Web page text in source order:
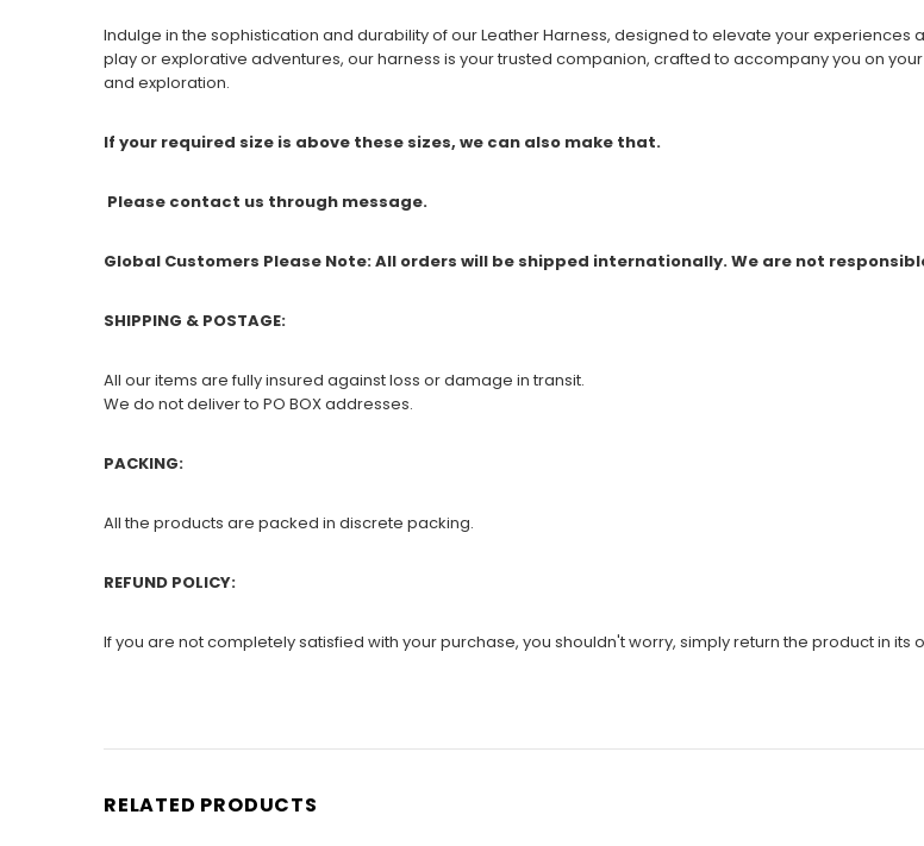
Indulge in the sophistication and durability of our Leather Harness, designed to elevate your
play or explorative adventures, our harness is your trusted companion, crafted to accompany you on
and exploration.
If your required size is above these sizes, we can also make that.
Please contact us through message.
Global Customers Please Note: All orders will be shipped internationally. We are not
SHIPPING & POSTAGE:
All our items are fully insured against loss or damage in transit.
We do not deliver to PO BOX addresses.
PACKING:
All the products are packed in discrete packing.
REFUND POLICY:
If you are not completely satisfied with your purchase, you shouldn't worry, simply return the product in
RELATED PRODUCTS